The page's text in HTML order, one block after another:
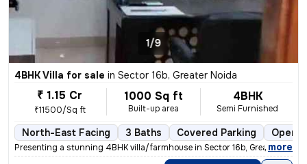
1/9
4BHK Villa for sale in Sector 16b, Greater Noida
₹ 1.15 Cr
₹11500/Sq ft
1000 Sq ft
Built-up area
4BHK
Semi Furnished
North-East Facing 3 Baths Covered Parking Open
Presenting a stunning 4BHK villa/farmhouse in Sector 16b, Greater Noid
, more